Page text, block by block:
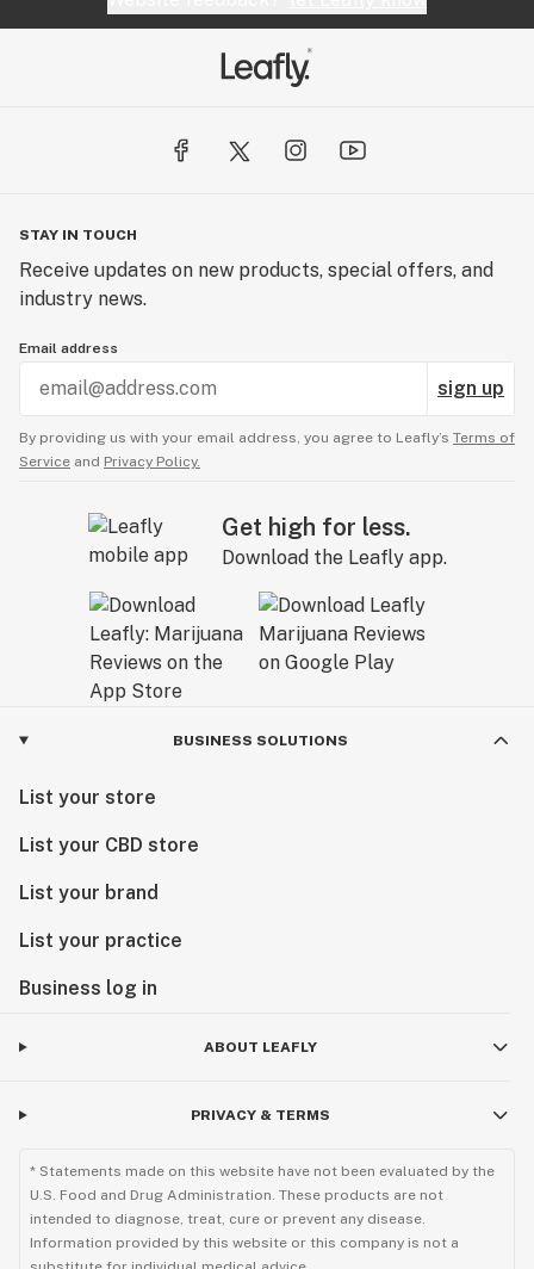
STAY IN TOUCH
Receive updates on new products, special offers, and
industry news.
Email address
sign up
By providing us with your email address, you agree to Leafly’s Terms of
Service and Privacy Policy.
Get high for less.
Download the Leafly app.
BUSINESS SOLUTIONS
List your store
List your CBD store
List your brand
List your practice
Business log in
ABOUT LEAFLY
PRIVACY & TERMS
* Statements made on this website have not been evaluated by the
U.S. Food and Drug Administration. These products are not
intended to diagnose, treat, cure or prevent any disease.
Information provided by this website or this company is not a